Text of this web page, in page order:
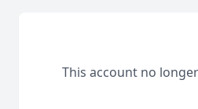
This account no